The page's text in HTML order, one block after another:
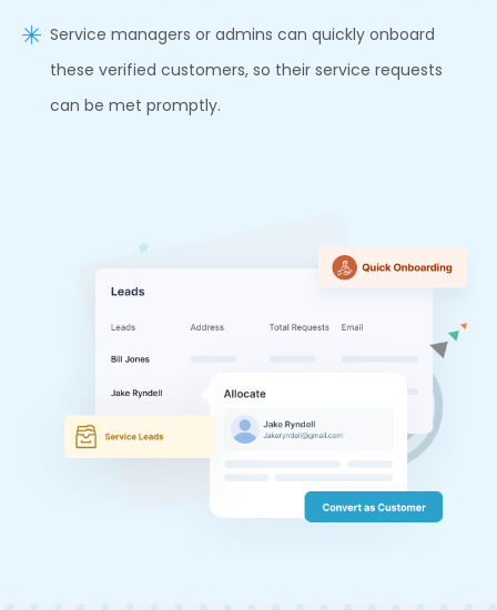
Service managers or admins can quickly onboard
these verified customers, so their service requests
can be met promptly.